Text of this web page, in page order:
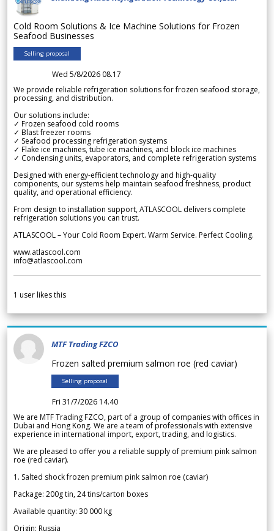
Cold Room Solutions & Ice Machine Solutions for Frozen
Seafood Businesses
Selling proposal
Wed 5/8/2026 08.17
We provide reliable refrigeration solutions for frozen seafood storage,
processing, and distribution.
Our solutions include:
✓ Frozen seafood cold rooms
✓ Blast freezer rooms
✓ Seafood processing refrigeration systems
✓ Flake ice machines, tube ice machines, and block ice machines
✓ Condensing units, evaporators, and complete refrigeration systems
Designed with energy-efficient technology and high-quality
components, our systems help maintain seafood freshness, product
quality, and operational efficiency.
From design to installation support, ATLASCOOL delivers complete
refrigeration solutions you can trust.
ATLASCOOL – Your Cold Room Expert. Warm Service. Perfect Cooling.
www.atlascool.com
info@atlascool.com
1 user likes this
MTF Trading FZCO
Frozen salted premium salmon roe (red caviar)
Selling proposal
Fri 31/7/2026 14.40
We are MTF Trading FZCO, part of a group of companies with offices in
Dubai and Hong Kong. We are a team of professionals with extensive
experience in international import, export, trading, and logistics.
We are pleased to offer you a reliable supply of premium pink salmon
roe (red caviar).
1. Salted shock frozen premium pink salmon roe (caviar)
Package: 200g tin, 24 tins/carton boxes
Available quantity: 30 000 kg
Origin: Russia